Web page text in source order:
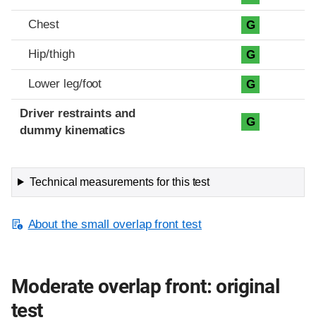
Chest G
Hip/thigh G
Lower leg/foot G
Driver restraints and
dummy kinematics
G
Technical measurements for this test
About the small overlap front test
Moderate overlap front: original
test